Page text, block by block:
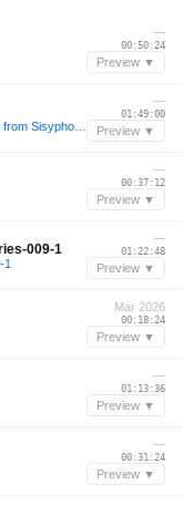
—
00:50:24
Preview ▼
—
01:49:00
Preview ▼
—
00:37:12
Preview ▼
009-1
1
—
01:22:48
Preview ▼
Mar 2026
00:18:24
Preview ▼
—
01:13:36
Preview ▼
—
00:31:24
Preview ▼